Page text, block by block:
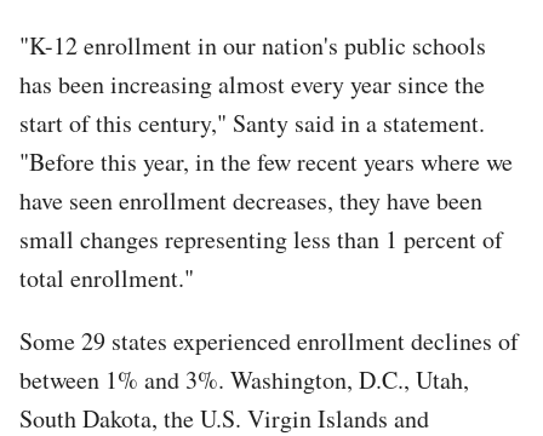
"K-12 enrollment in our nation's public schools
has been increasing almost every year since the
start of this century," Santy said in a statement.
"Before this year, in the few recent years where we
have seen enrollment decreases, they have been
small changes representing less than 1 percent of
total enrollment."
Some 29 states experienced enrollment declines of
between 1% and 3%. Washington, D.C., Utah,
South Dakota, the U.S. Virgin Islands and